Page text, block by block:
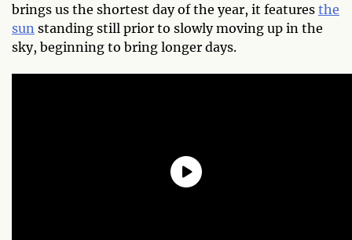
brings us the shortest day of the year, it features the
sun standing still prior to slowly moving up in the
sky, beginning to bring longer days.